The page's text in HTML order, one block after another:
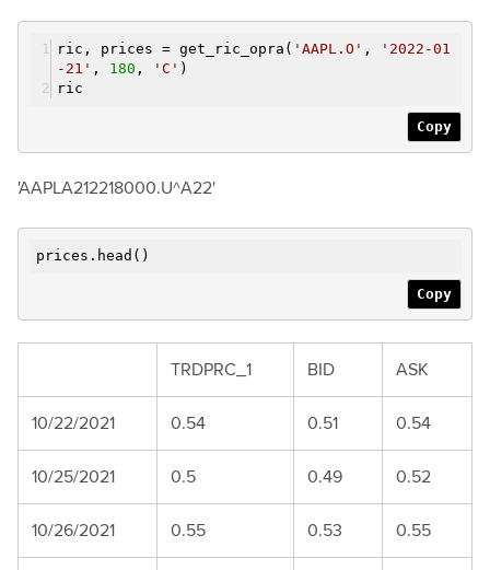
ric, prices = get_ric_opra( 'AAPL.O' ,
'2022-01
-21' , 180 , 'C' )
ric
Copy
'AAPLA212218000.U^A22'
prices.head()
Copy
TRDPRC_1 BID ASK
10/22/2021 0.54 0.51 0.54
10/25/2021 0.5 0.49 0.52
10/26/2021 0.55 0.53 0.55